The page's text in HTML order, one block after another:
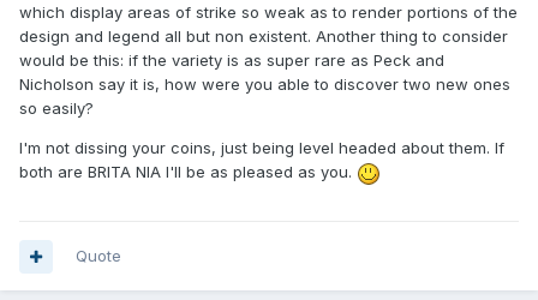
which display areas of strike so weak as to render portions of the
design and legend all but non existent. Another thing to consider
would be this: if the variety is as super rare as Peck and
Nicholson say it is, how were you able to discover two new ones
so easily?
I'm not dissing your coins, just being level headed about them. If
both are BRITA NIA I'll be as pleased as you.
Quote